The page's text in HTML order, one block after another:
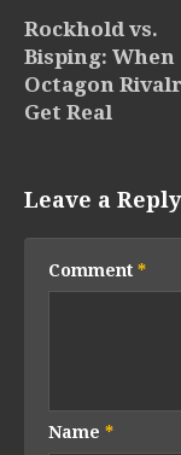
Rockhold vs.
Bisping: When
Octagon
Get Real
Leave a Reply
Comment *
Name *